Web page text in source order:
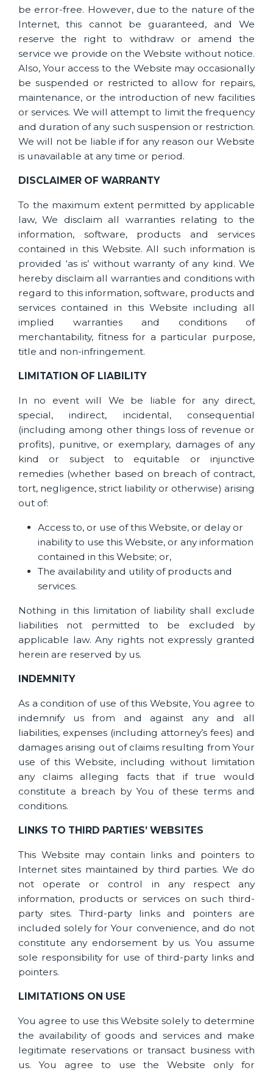
be error-free. However, due to the nature of the
Internet, this cannot be guaranteed, and We
reserve the right to withdraw or amend the
service we provide on the Website without notice.
Also, Your access to the Website may occasionally
be suspended or restricted to allow for repairs,
maintenance, or the introduction of new facilities
or services. We will attempt to limit the frequency
and duration of any such suspension or restriction.
We will not be liable if for any reason our Website
is unavailable at any time or period.
DISCLAIMER OF WARRANTY
To the maximum extent permitted by applicable
law, We disclaim all warranties relating to the
information, software, products and services
contained in this Website. All such information is
provided ‘as is’ without warranty of any kind. We
hereby disclaim all warranties and conditions with
regard to this information, software, products and
services contained in this Website including all
implied warranties and conditions of
merchantability, fitness for a particular purpose,
title and non-infringement.
LIMITATION OF LIABILITY
In no event will We be liable for any direct,
special, indirect, incidental, consequential
(including among other things loss of revenue or
profits), punitive, or exemplary, damages of any
kind or subject to equitable or injunctive
remedies (whether based on breach of contract,
tort, negligence, strict liability or otherwise) arising
out of:
Access to, or use of this Website, or delay or
inability to use this Website, or any information
contained in this Website; or,
The availability and utility of products and
services.
Nothing in this limitation of liability shall exclude
liabilities not permitted to be excluded by
applicable law. Any rights not expressly granted
herein are reserved by us.
INDEMNITY
As a condition of use of this Website, You agree to
indemnify us from and against any and all
liabilities, expenses (including attorney’s fees) and
damages arising out of claims resulting from Your
use of this Website, including without limitation
any claims alleging facts that if true would
constitute a breach by You of these terms and
conditions.
LINKS TO THIRD PARTIES’ WEBSITES
This Website may contain links and pointers to
Internet sites maintained by third parties. We do
not operate or control in any respect any
information, products or services on such third-
party sites. Third-party links and pointers are
included solely for Your convenience, and do not
constitute any endorsement by us. You assume
sole responsibility for use of third-party links and
pointers.
LIMITATIONS ON USE
You agree to use this Website solely to determine
the availability of goods and services and make
legitimate reservations or transact business with
us. You agree to use the Website only for